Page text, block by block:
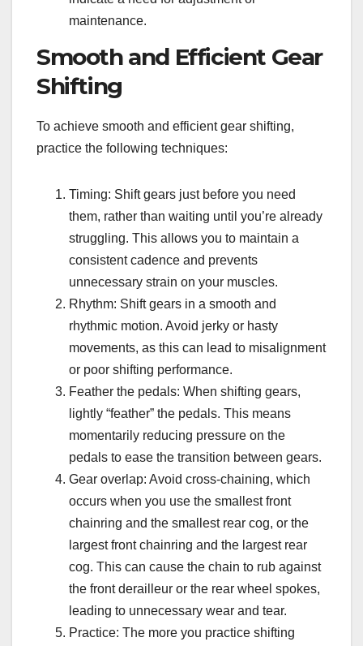
maintenance.
Smooth and Efficient Gear
Shifting
To achieve smooth and efficient gear shifting,
practice the following techniques:
Timing: Shift gears just before you need
them, rather than waiting until you’re already
struggling. This allows you to maintain a
consistent cadence and prevents
unnecessary strain on your muscles.
Rhythm: Shift gears in a smooth and
rhythmic motion. Avoid jerky or hasty
movements, as this can lead to misalignment
or poor shifting performance.
Feather the pedals: When shifting gears,
lightly “feather” the pedals. This means
momentarily reducing pressure on the
pedals to ease the transition between gears.
Gear overlap: Avoid cross-chaining, which
occurs when you use the smallest front
chainring and the smallest rear cog, or the
largest front chainring and the largest rear
cog. This can cause the chain to rub against
the front derailleur or the rear wheel spokes,
leading to unnecessary wear and tear.
Practice: The more you practice shifting